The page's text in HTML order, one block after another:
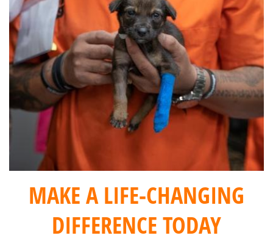
About
Us
Shop
Shop
ENG
MAKE A LIFE-CHANGING
DIFFERENCE TODAY